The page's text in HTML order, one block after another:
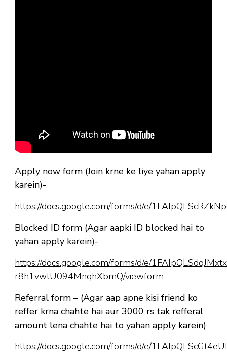
Apply now form (Join krne ke liye yahan apply
karein)-
https://docs.google.com/forms/d/e/
Blocked ID form (Agar aapki ID blocked hai to
yahan apply karein)-
https://docs.google.com/forms/d/e/
r8h1vwtU094MnqhXbmQ/viewform
Referral form – (Agar aap apne kisi friend ko
reffer krna chahte hai aur 3000 rs tak refferal
amount lena chahte hai to yahan apply karein)
https://docs.google.com/forms/d/e/